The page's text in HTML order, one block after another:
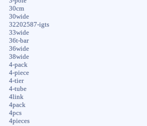
30cm
30wide
32202587-igts
33wide
36t-bar
36wide
38wide
4-pack
4-piece
4-tier
4-tube
4link
4pack
4pcs
4pieces